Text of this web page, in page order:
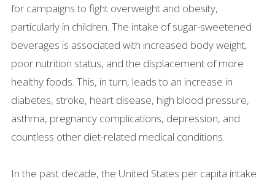
for campaigns to fight overweight and obesity,
particularly in children. The intake of sugar-sweetened
beverages is associated with increased body weight,
poor nutrition status, and the displacement of more
healthy foods. This, in turn, leads to an increase in
diabetes, stroke, heart disease, high blood pressure,
asthma, pregnancy complications, depression, and
countless other diet-related medical conditions.
In the past decade, the United States per capita intake